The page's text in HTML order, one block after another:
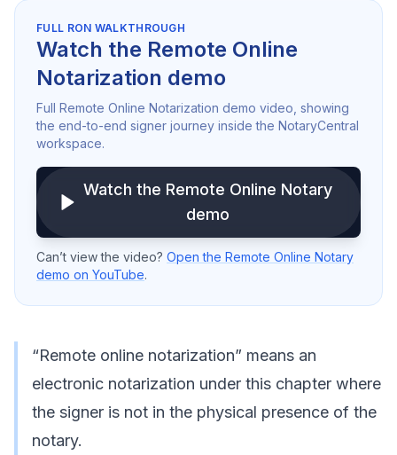
FULL RON WALKTHROUGH
Watch the Remote Online
Notarization demo
Full Remote Online Notarization demo video, showing
the end-to-end signer journey inside the NotaryCentral
workspace.
Watch the Remote Online Notary
demo
Can’t view the video? Open the Remote Online Notary
demo on YouTube.
“Remote online notarization” means an
electronic notarization under this chapter where
the signer is not in the physical presence of the
notary.